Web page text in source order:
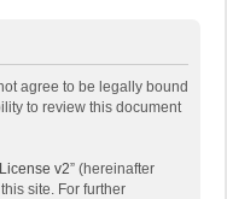
agree to be legally bound
to review this document
v2” (hereinafter
site. For further